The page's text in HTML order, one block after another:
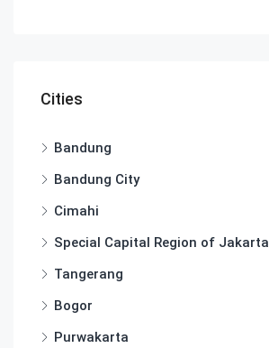
Cities
Bandung
Bandung City
Cimahi
Special Capital Region of Jakarta
Tangerang
Bogor
Purwakarta